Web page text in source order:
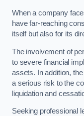
When a company
have far-reaching
itself but also for its
The involvement of
to severe financial
assets. In addition,
a serious risk to the
liquidation and
Seeking professional